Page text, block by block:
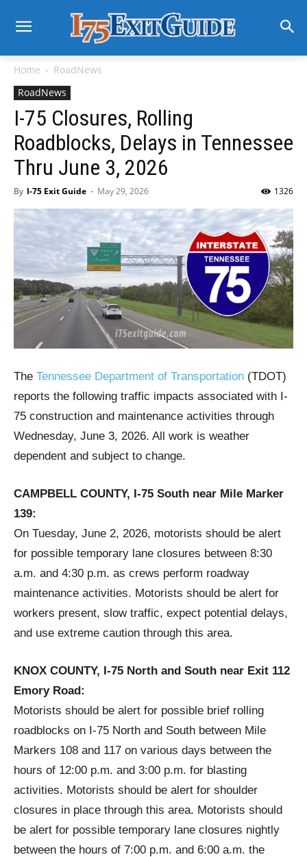
Home
RoadNews
RoadNews
I-75 Closures, Rolling
Roadblocks, Delays in Tennessee
Thru June 3, 2026
By I-75 Exit Guide - May 29, 2026 1326
The Tennessee Department of Transportation (TDOT)
reports the following traffic impacts associated with I-
75 construction and maintenance activities through
Wednesday, June 3, 2026. All work is weather
dependent and subject to change.
CAMPBELL COUNTY, I-75 South near Mile Marker
139:
On Tuesday, June 2, 2026, motorists should be alert
for possible temporary lane closures between 8:30
a.m. and 4:30 p.m. as crews perform roadway
maintenance activities. Motorists should be alert for
workers present, slow traffic, expect potential delays,
and use extreme caution through this area.
KNOX COUNTY, I-75 North and South near Exit 112
Emory Road:
Motorists should be alert for possible brief rolling
roadblocks on I-75 North and South between Mile
Markers 108 and 117 on various days between the
hours of 12:00 p.m. and 3:00 p.m. for blasting
activities. Motorists should be alert for shoulder
closures in place through this area. Motorists should
be alert for possible temporary lane closures nightly
between the hours of 7:00 p.m. and 6:00 a.m. the